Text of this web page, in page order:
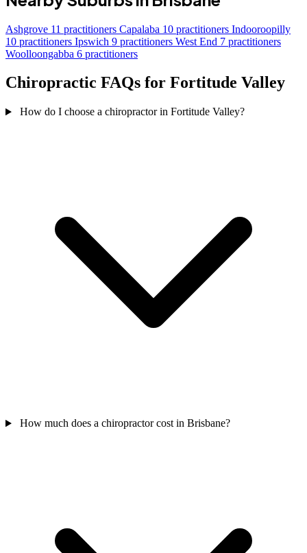
Ashgrove 11 practitioners Capalaba 10 practitioners Indooroopilly
10 practitioners Ipswich 9 practitioners West End 7 practitioners
Woolloongabba 6 practitioners
Chiropractic FAQs for Fortitude Valley
How do I choose a chiropractor in Fortitude Valley?
How much does a chiropractor cost in Brisbane?